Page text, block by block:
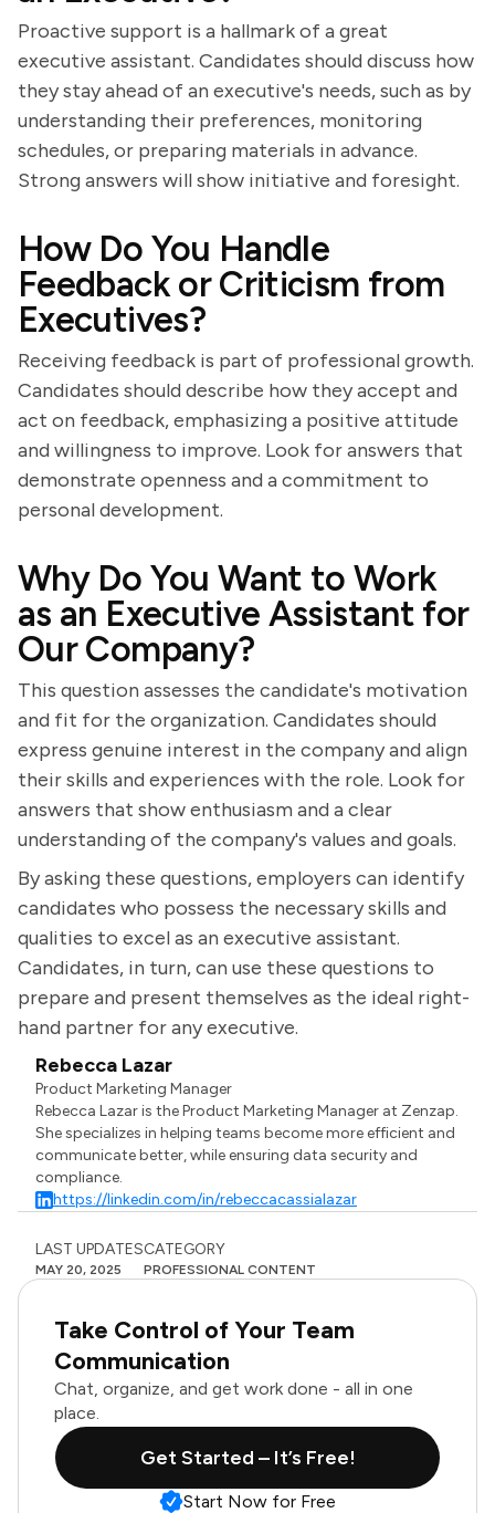
Proactive support is a hallmark of a great
executive assistant. Candidates should discuss how
they stay ahead of an executive's needs, such as by
understanding their preferences, monitoring
schedules, or preparing materials in advance.
Strong answers will show initiative and foresight.
How Do You Handle
Feedback or Criticism from
Executives?
Receiving feedback is part of professional growth.
Candidates should describe how they accept and
act on feedback, emphasizing a positive attitude
and willingness to improve. Look for answers that
demonstrate openness and a commitment to
personal development.
Why Do You Want to Work
as an Executive Assistant for
Our Company?
This question assesses the candidate's motivation
and fit for the organization. Candidates should
express genuine interest in the company and align
their skills and experiences with the role. Look for
answers that show enthusiasm and a clear
understanding of the company's values and goals.
By asking these questions, employers can identify
candidates who possess the necessary skills and
qualities to excel as an executive assistant.
Candidates, in turn, can use these questions to
prepare and present themselves as the ideal right-
hand partner for any executive.
Rebecca Lazar
Product Marketing Manager
Rebecca Lazar is the Product Marketing Manager at Zenzap.
She specializes in helping teams become more efficient and
communicate better, while ensuring data security and
compliance.
https://linkedin.com/in/rebeccacassialazar
LAST UPDATES
MAY 20, 2025
CATEGORY
PROFESSIONAL CONTENT
Take Control of Your Team
Communication
Chat, organize, and get work done - all in one
place.
Get Started – It’s Free!
Start Now for Free